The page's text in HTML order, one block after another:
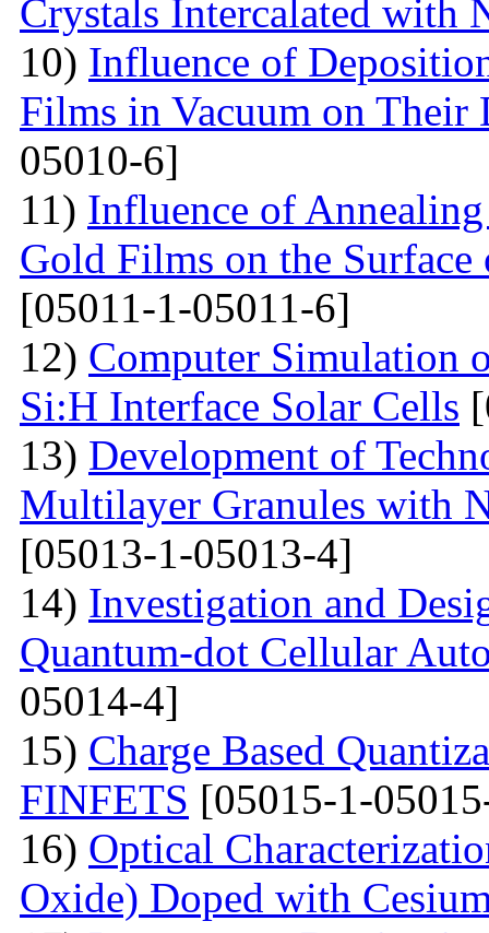
Crystals Intercalated with
10) Influence of
Films in Vacuum on Their
05010-6]
11) Influence of
Gold Films on the Surface
[05011-1-05011-6]
12) Computer Simulation
Si:H Interface Solar Cells
13) Development of
Multilayer Granules with
[05013-1-05013-4]
14) Investigation and
Quantum-dot Cellular
05014-4]
15) Charge Based
FINFETS [05015-1-
16) Optical
Oxide) Doped with